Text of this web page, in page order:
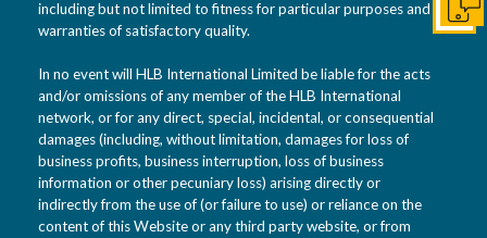
including but not limited to fitness for particular purposes and
warranties of satisfactory quality.
In no event will HLB International Limited be liable for the acts
and/or omissions of any member of the HLB International
network, or for any direct, special, incidental, or consequential
damages (including, without limitation, damages for loss of
business profits, business interruption, loss of business
information or other pecuniary loss) arising directly or
indirectly from the use of (or failure to use) or reliance on the
content of this Website or any third party website, or from
Get